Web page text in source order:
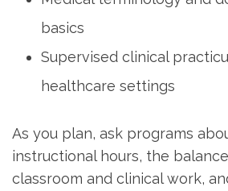
basics
Supervised clinical
healthcare settings
As you plan, ask programs
instructional hours, the⁤
classroom and ⁢clinical work,